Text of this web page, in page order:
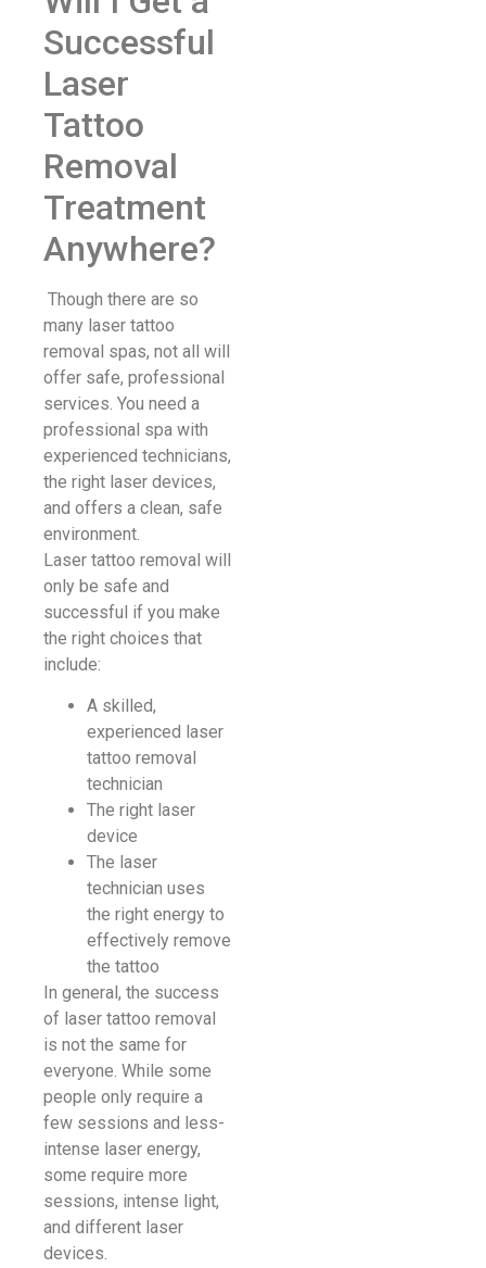
Successful
Laser
Tattoo
Removal
Treatment
Anywhere?
Though there are so
many laser tattoo
removal spas, not all will
offer safe, professional
services. You need a
professional spa with
experienced technicians,
the right laser devices,
and offers a clean, safe
environment.
Laser tattoo removal will
only be safe and
successful if you make
the right choices that
include:
A skilled,
experienced laser
tattoo removal
technician
The right laser
device
The laser
technician uses
the right energy to
effectively remove
the tattoo
In general, the success
of laser tattoo removal
is not the same for
everyone. While some
people only require a
few sessions and less-
intense laser energy,
some require more
sessions, intense light,
and different laser
devices.